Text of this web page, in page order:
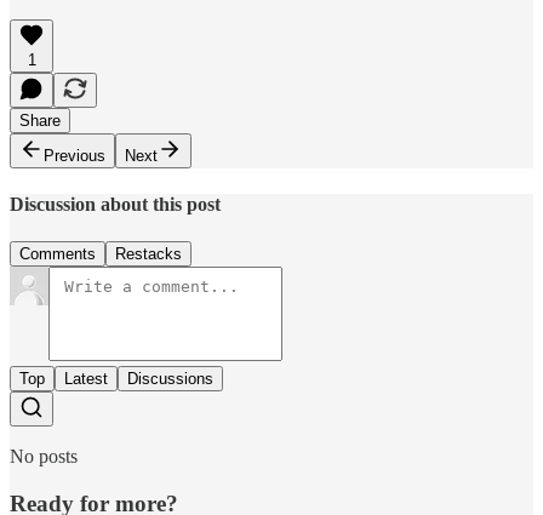
1
Share
Previous
Next
Discussion about this post
Comments Restacks
Top Latest Discussions
No posts
Ready for more?